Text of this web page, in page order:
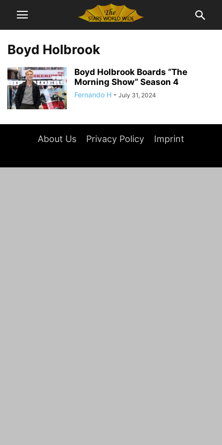
Boyd Holbrook
Boyd Holbrook Boards “The
Morning Show” Season 4
Fernando H - July 31, 2024
About Us Privacy Policy Imprint